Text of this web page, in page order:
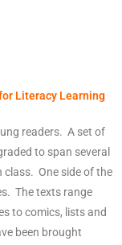
Literacy Learning
readers. A set of
to span several
class. One side of the
The texts range
to comics, lists and
been brought